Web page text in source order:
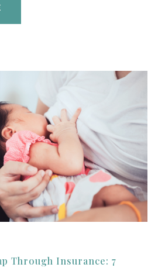
Through Insurance: 7